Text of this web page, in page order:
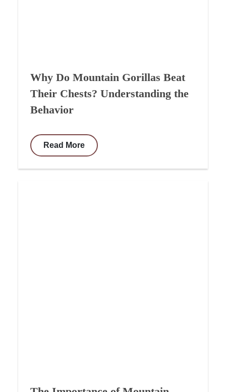
Why Do Mountain Gorillas Beat
Their Chests? Understanding the
Behavior
Read More